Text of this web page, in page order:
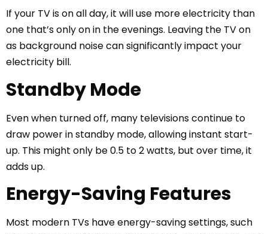
If your TV is on all day, it will use more electricity than
one that’s only on in the evenings. Leaving the TV on
as background noise can significantly impact your
electricity bill.
Standby Mode
Even when turned off, many televisions continue to
draw power in standby mode, allowing instant start-
up. This might only be 0.5 to 2 watts, but over time, it
adds up.
Energy-Saving Features
Most modern TVs have energy-saving settings, such